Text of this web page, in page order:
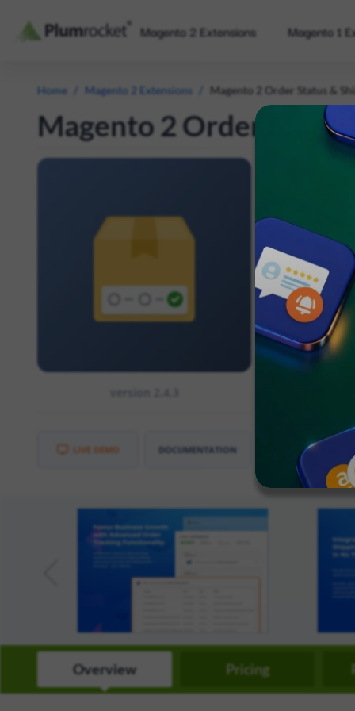
Magento 2 Extensions Magento 1
Home Magento 2 Extensions Magento 2 Order Status &
Magento 2 Order
LIVE DEMO DOCUMENTATION
The free
time and
satisfaction
experience,
Display
The link
need to
Overview Pricing